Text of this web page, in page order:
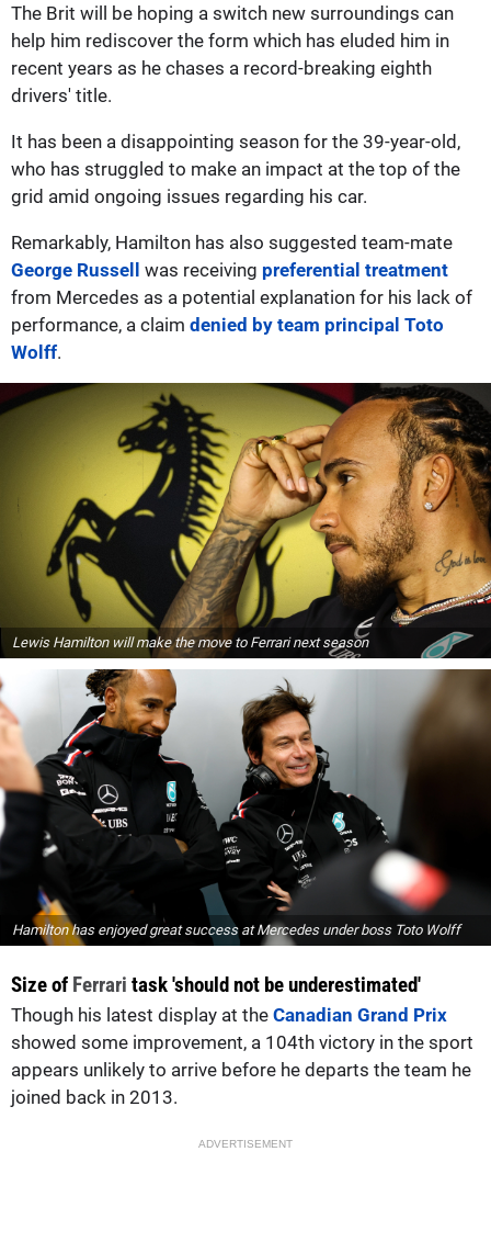
The Brit will be hoping a switch new surroundings can
help him rediscover the form which has eluded him in
recent years as he chases a record-breaking eighth
drivers' title.
It has been a disappointing season for the 39-year-old,
who has struggled to make an impact at the top of the
grid amid ongoing issues regarding his car.
Remarkably, Hamilton has also suggested team-mate
George Russell was receiving preferential treatment
from Mercedes as a potential explanation for his lack of
performance, a claim denied by team principal Toto
Wolff.
Lewis Hamilton will make the move to Ferrari next season
Hamilton has enjoyed great success at Mercedes under boss Toto Wolff
Size of Ferrari task 'should not be underestimated'
Though his latest display at the Canadian Grand Prix
showed some improvement, a 104th victory in the sport
appears unlikely to arrive before he departs the team he
joined back in 2013.
ADVERTISEMENT